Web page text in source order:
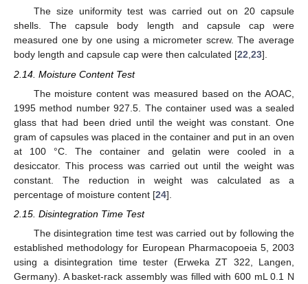
The size uniformity test was carried out on 20 capsule
shells. The capsule body length and capsule cap were
measured one by one using a micrometer screw. The average
body length and capsule cap were then calculated [22,23].
2.14. Moisture Content Test
The moisture content was measured based on the AOAC,
1995 method number 927.5. The container used was a sealed
glass that had been dried until the weight was constant. One
gram of capsules was placed in the container and put in an oven
at 100 °C. The container and gelatin were cooled in a
desiccator. This process was carried out until the weight was
constant. The reduction in weight was calculated as a
percentage of moisture content [24].
2.15. Disintegration Time Test
The disintegration time test was carried out by following the
established methodology for European Pharmacopoeia 5, 2003
using a disintegration time tester (Erweka ZT 322, Langen,
Germany). A basket-rack assembly was filled with 600 mL 0.1 N